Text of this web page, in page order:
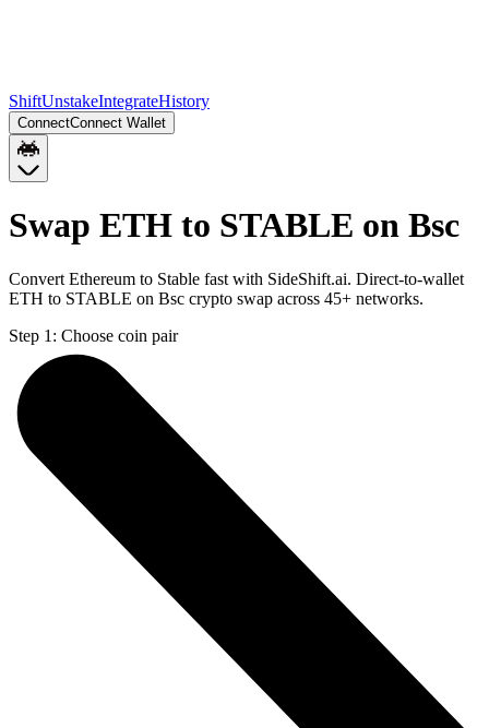
ShiftUnstakeIntegrateHistory
ConnectConnect Wallet
Swap ETH to STABLE on Bsc
Convert Ethereum to Stable fast with SideShift.ai. Direct-to-wallet
ETH to STABLE on Bsc crypto swap across 45+ networks.
Step 1: Choose coin pair